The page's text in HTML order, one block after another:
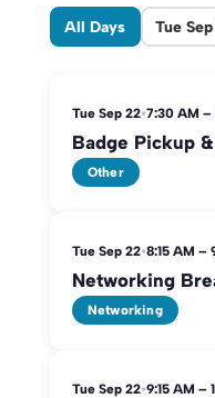
All Days Tue
Tue Sep 22•7:30 AM –
Badge Pickup
Other
Tue Sep 22•8:15 AM –
Networking
Networking
Tue Sep 22•9:15 AM –